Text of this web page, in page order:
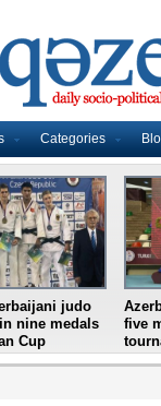
Categories
judo
nine medals
Cup
five